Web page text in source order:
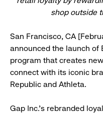
shop outside
San Francisco, CA
announced the launch of
program that creates
connect with its iconic
Republic and Athleta.
Gap Inc.’s rebranded